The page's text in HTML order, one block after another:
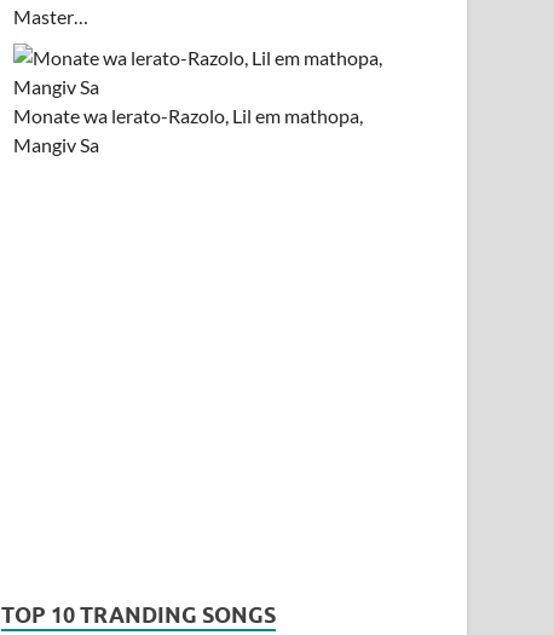
Master…
Monate wa lerato-Razolo, Lil em mathopa,
Mangiv Sa
TOP 10 TRANDING SONGS